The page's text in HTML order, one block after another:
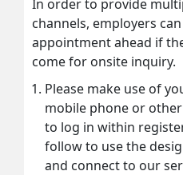
In order to provide
channels, employers
appointment ahead if
come for onsite inquiry.
Please make use of
mobile phone or
to log in within
follow to use the
and connect to our